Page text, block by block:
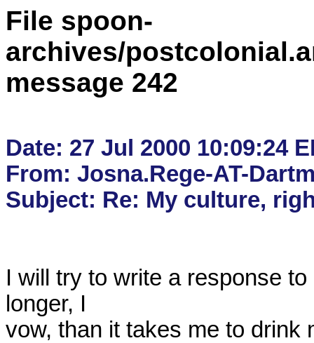
File spoon-
archives/
message 242
Date: 27 Jul 2000 10:09:24
From: Josna.Rege-AT-
I will try to write a response
longer, I
vow, than it takes me to drink